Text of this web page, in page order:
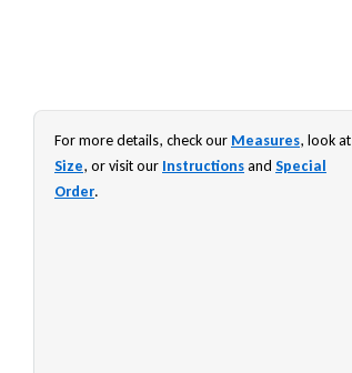
For more details, check our Measures, look at
Size, or visit our Instructionsand Special
Order.